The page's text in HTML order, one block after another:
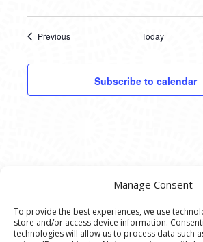
Manage Consent
To provide the best experiences, we use
store and/or access device information.
technologies will allow us to process data such
Previous
Today
Subscribe to calendar
© 2020 Ann Arbor Art Center. All